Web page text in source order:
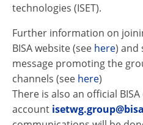
technologies (ISET).
Further information on
BISA website (see here) and
message promoting the
channels (see here)
There is also an official BISA
account